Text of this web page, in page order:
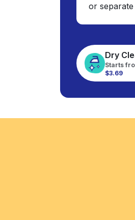
or separate
Dry
Starts
$3.69